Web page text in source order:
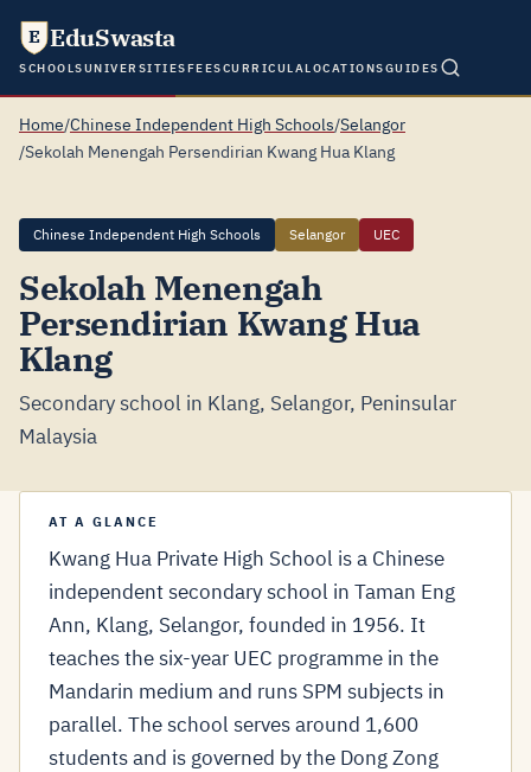
E EduSwasta
SCHOOLSUNIVERSITIESFEESCURRICULALOCATIONSGUIDES
Home/Chinese Independent High Schools/Selangor
/Sekolah Menengah Persendirian Kwang Hua Klang
Chinese Independent High Schools Selangor UEC
Sekolah Menengah
Persendirian Kwang Hua
Klang
Secondary school in Klang, Selangor, Peninsular
Malaysia
AT A GLANCE
Kwang Hua Private High School is a Chinese
independent secondary school in Taman Eng
Ann, Klang, Selangor, founded in 1956. It
teaches the six-year UEC programme in the
Mandarin medium and runs SPM subjects in
parallel. The school serves around 1,600
students and is governed by the Dong Zong